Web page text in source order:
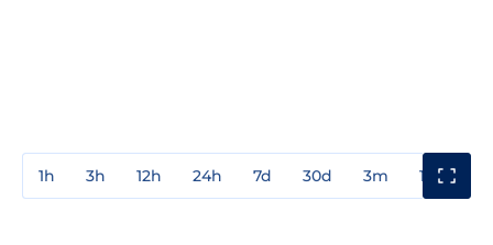
1h 3h 12h 24h 7d 30d 3m 1y